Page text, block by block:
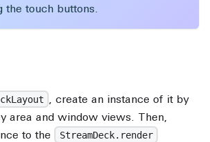
the touch buttons.
, create an instance of it by
area and window views. Then,
to the
StreamDeck.render